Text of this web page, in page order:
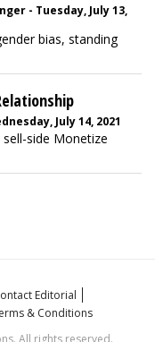
- Tuesday, July 13,
bias, standing
July 14, 2021
side Monetize
Editorial
& Conditions
All rights reserved.